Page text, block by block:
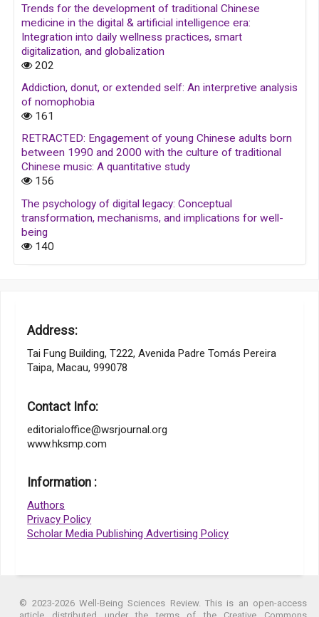
Trends for the development of traditional Chinese
medicine in the digital & artificial intelligence era:
Integration into daily wellness practices, smart
digitalization, and globalization
202
Addiction, donut, or extended self: An interpretive analysis
of nomophobia
161
RETRACTED: Engagement of young Chinese adults born
between 1990 and 2000 with the culture of traditional
Chinese music: A quantitative study
156
The psychology of digital legacy: Conceptual
transformation, mechanisms, and implications for well-
being
140
Address:
Tai Fung Building, T222, Avenida Padre Tomás Pereira
Taipa, Macau, 999078
Contact Info:
editorialoffice@wsrjournal.org
www.hksmp.com
Information :
Authors
Privacy Policy
Scholar Media Publishing Advertising Policy
© 2023-2026 Well-Being Sciences Review. This is an open-access